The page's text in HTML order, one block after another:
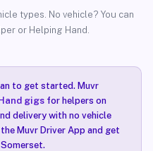
types. No vehicle? You can
or Helping Hand.
to get started. Muvr
gigsfor helpers on
delivery with no vehicle
Muvr Driver App and get